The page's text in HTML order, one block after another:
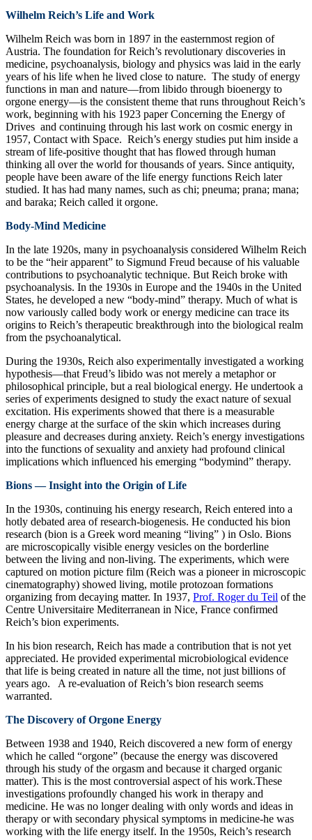
Wilhelm Reich’s Life and Work
Wilhelm Reich was born in 1897 in the easternmost region of
Austria. The foundation for Reich’s revolutionary discoveries in
medicine, psychoanalysis, biology and physics was laid in the early
years of his life when he lived close to nature. The study of energy
functions in man and nature—from libido through bioenergy to
orgone energy—is the consistent theme that runs throughout Reich’s
work, beginning with his 1923 paper Concerning the Energy of
Drives and continuing through his last work on cosmic energy in
1957, Contact with Space. Reich’s energy studies put him inside a
stream of life-positive thought that has flowed through human
thinking all over the world for thousands of years. Since antiquity,
people have been aware of the life energy functions Reich later
studied. It has had many names, such as chi; pneuma; prana; mana;
and baraka; Reich called it orgone.
Body-Mind Medicine
In the late 1920s, many in psychoanalysis considered Wilhelm Reich
to be the “heir apparent” to Sigmund Freud because of his valuable
contributions to psychoanalytic technique. But Reich broke with
psychoanalysis. In the 1930s in Europe and the 1940s in the United
States, he developed a new “body-mind” therapy. Much of what is
now variously called body work or energy medicine can trace its
origins to Reich’s therapeutic breakthrough into the biological realm
from the psychoanalytical.
During the 1930s, Reich also experimentally investigated a working
hypothesis—that Freud’s libido was not merely a metaphor or
philosophical principle, but a real biological energy. He undertook a
series of experiments designed to study the exact nature of sexual
excitation. His experiments showed that there is a measurable
energy charge at the surface of the skin which increases during
pleasure and decreases during anxiety. Reich’s energy investigations
into the functions of sexuality and anxiety had profound clinical
implications which influenced his emerging “bodymind” therapy.
Bions — Insight into the Origin of Life
In the 1930s, continuing his energy research, Reich entered into a
hotly debated area of research-biogenesis. He conducted his bion
research (bion is a Greek word meaning “living” ) in Oslo. Bions
are microscopically visible energy vesicles on the borderline
between the living and non-living. The experiments, which were
captured on motion picture film (Reich was a pioneer in microscopic
cinematography) showed living, motile protozoan formations
organizing from decaying matter. In 1937, Prof. Roger du Teil of the
Centre Universitaire Mediterranean in Nice, France confirmed
Reich’s bion experiments.
In his bion research, Reich has made a contribution that is not yet
appreciated. He provided experimental microbiological evidence
that life is being created in nature all the time, not just billions of
years ago. A re-evaluation of Reich’s bion research seems
warranted.
The Discovery of Orgone Energy
Between 1938 and 1940, Reich discovered a new form of energy
which he called “orgone” (because the energy was discovered
through his study of the orgasm and because it charged organic
matter). This is the most controversial aspect of his work.These
investigations profoundly changed his work in therapy and
medicine. He was no longer dealing with only words and ideas in
therapy or with secondary physical symptoms in medicine-he was
working with the life energy itself. In the 1950s, Reich’s research